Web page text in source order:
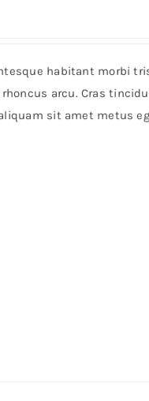
habitant morbi
arcu. Cras
sit amet metus